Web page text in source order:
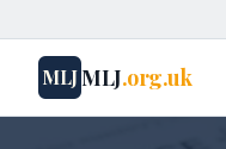
MLJMLJ.org.uk